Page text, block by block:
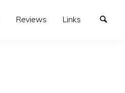
Reviews Links